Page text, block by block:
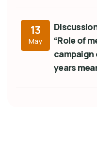
13
May
“Role of
campaign
years